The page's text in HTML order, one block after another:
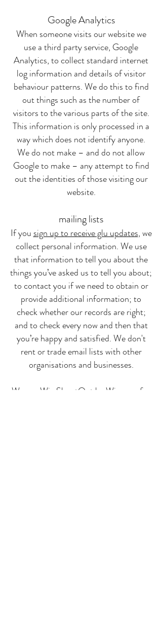
Google Analytics
When someone visits our website we
use a third party service, Google
Analytics, to collect standard internet
log information and details of visitor
behaviour patterns. We do this to find
out things such as the number of
visitors to the various parts of the site.
This information is only processed in a
way which does not identify anyone.
We do not make – and do not allow
Google to make – any attempt to find
out the identities of those visiting our
website.
mailing lists
If you sign up to receive glu updates, we
collect personal information. We use
that information to tell you about the
things you’ve asked us to tell you about;
to contact you if we need to obtain or
provide additional information; to
check whether our records are right;
and to check every now and then that
you’re happy and satisfied. We don't
rent or trade email lists with other
organisations and businesses.
We use Wix ShoutOut by Wix.com for